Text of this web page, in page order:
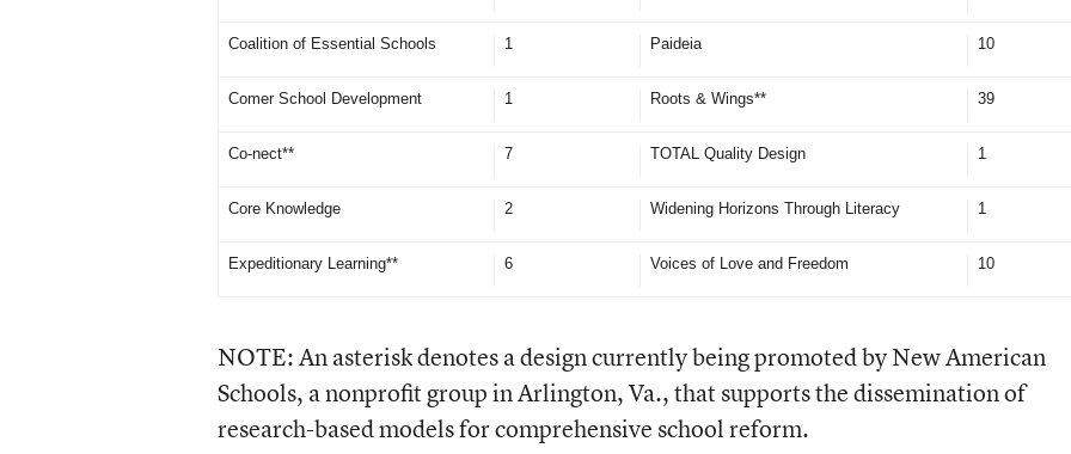
Coalition of Essential Schools 1 Paideia 10
Comer School Development 1 Roots & Wings** 39
Co-nect** 7 TOTAL Quality Design 1
Core Knowledge 2 Widening Horizons Through Literacy 1
Expeditionary Learning** 6 Voices of Love and Freedom 10
NOTE: An asterisk denotes a design currently being promoted by New American
Schools, a nonprofit group in Arlington, Va., that supports the dissemination of
research-based models for comprehensive school reform.